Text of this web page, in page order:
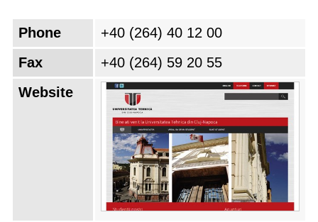
Phone
+40 (264) 40 12 00
Fax
+40 (264) 59 20 55
Website